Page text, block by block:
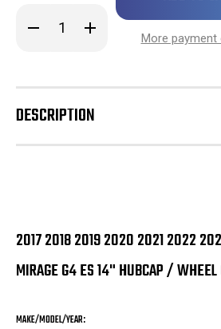
Decrease
Quantity
2019
2020
2021
2022
2024
/
Wheel
Cover
4252A140-
U
Increase
Quantity
2019
2020
2021
2022
2024
/
Wheel
Cover
4252A140-
U
in
More payment
DESCRIPTION
2017 2018 2019 2020 2021 2022
MIRAGE G4 ES 14" HUBCAP /
MAKE/MODEL/YEAR: